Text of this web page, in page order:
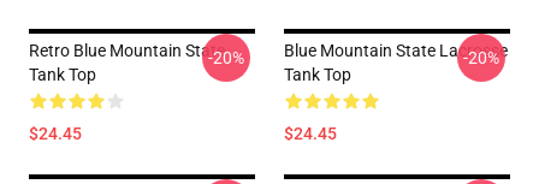
Retro Blue Mountain State
Tank Top
$24.45
-20%
Blue Mountain State Lacrosse
Tank Top
$24.45
-20%